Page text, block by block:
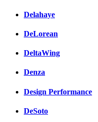
Delahaye
DeLorean
DeltaWing
Denza
Design Performance
DeSoto